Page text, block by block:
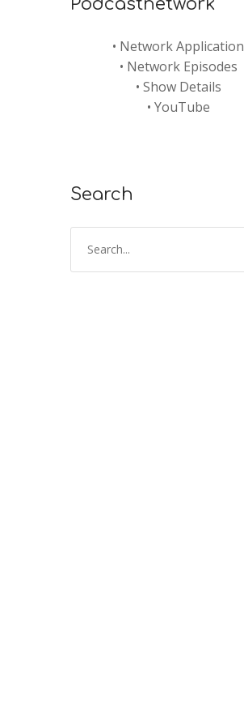
Podcastnetwork
• Network Application
• Network Episodes
• Show Details
• YouTube
Search